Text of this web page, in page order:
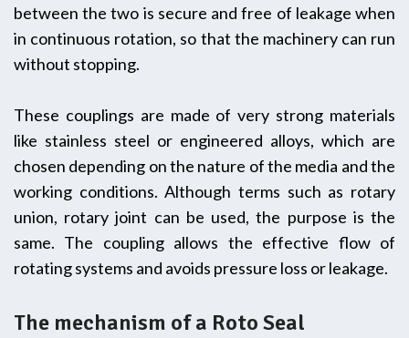
between the two is secure and free of leakage when
in continuous rotation, so that the machinery can run
without stopping.
These couplings are made of very strong materials
like stainless steel or engineered alloys, which are
chosen depending on the nature of the media and the
working conditions. Although terms such as rotary
union, rotary joint can be used, the purpose is the
same. The coupling allows the effective flow of
rotating systems and avoids pressure loss or leakage.
The mechanism of a Roto Seal